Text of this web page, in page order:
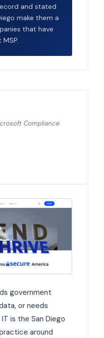
and stated
make them a
that have
Compliance
government
or needs
is the San Diego
around